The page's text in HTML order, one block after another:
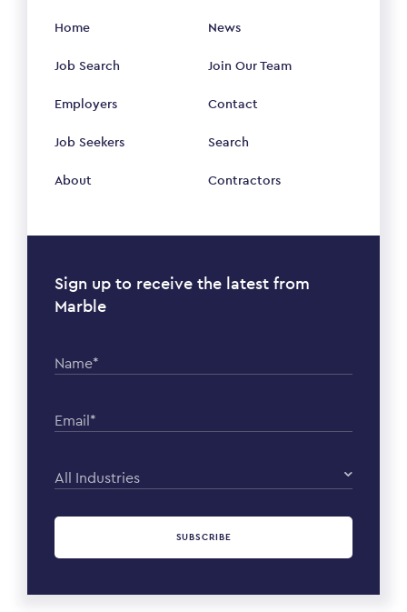
Home
Job Search
Employers
Job Seekers
About
News
Join Our Team
Contact
Search
Contractors
Sign up to receive the latest from
Marble
Name*
Email*
All Industries
SUBSCRIBE